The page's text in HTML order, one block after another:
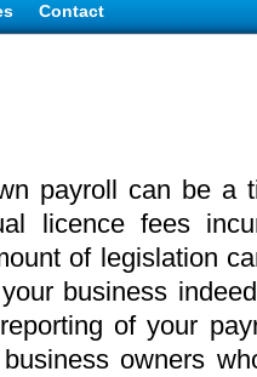
Contact
payroll can be a
licence fees
of legislation
business
of your
owners